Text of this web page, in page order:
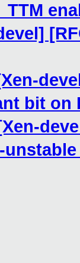
bit on